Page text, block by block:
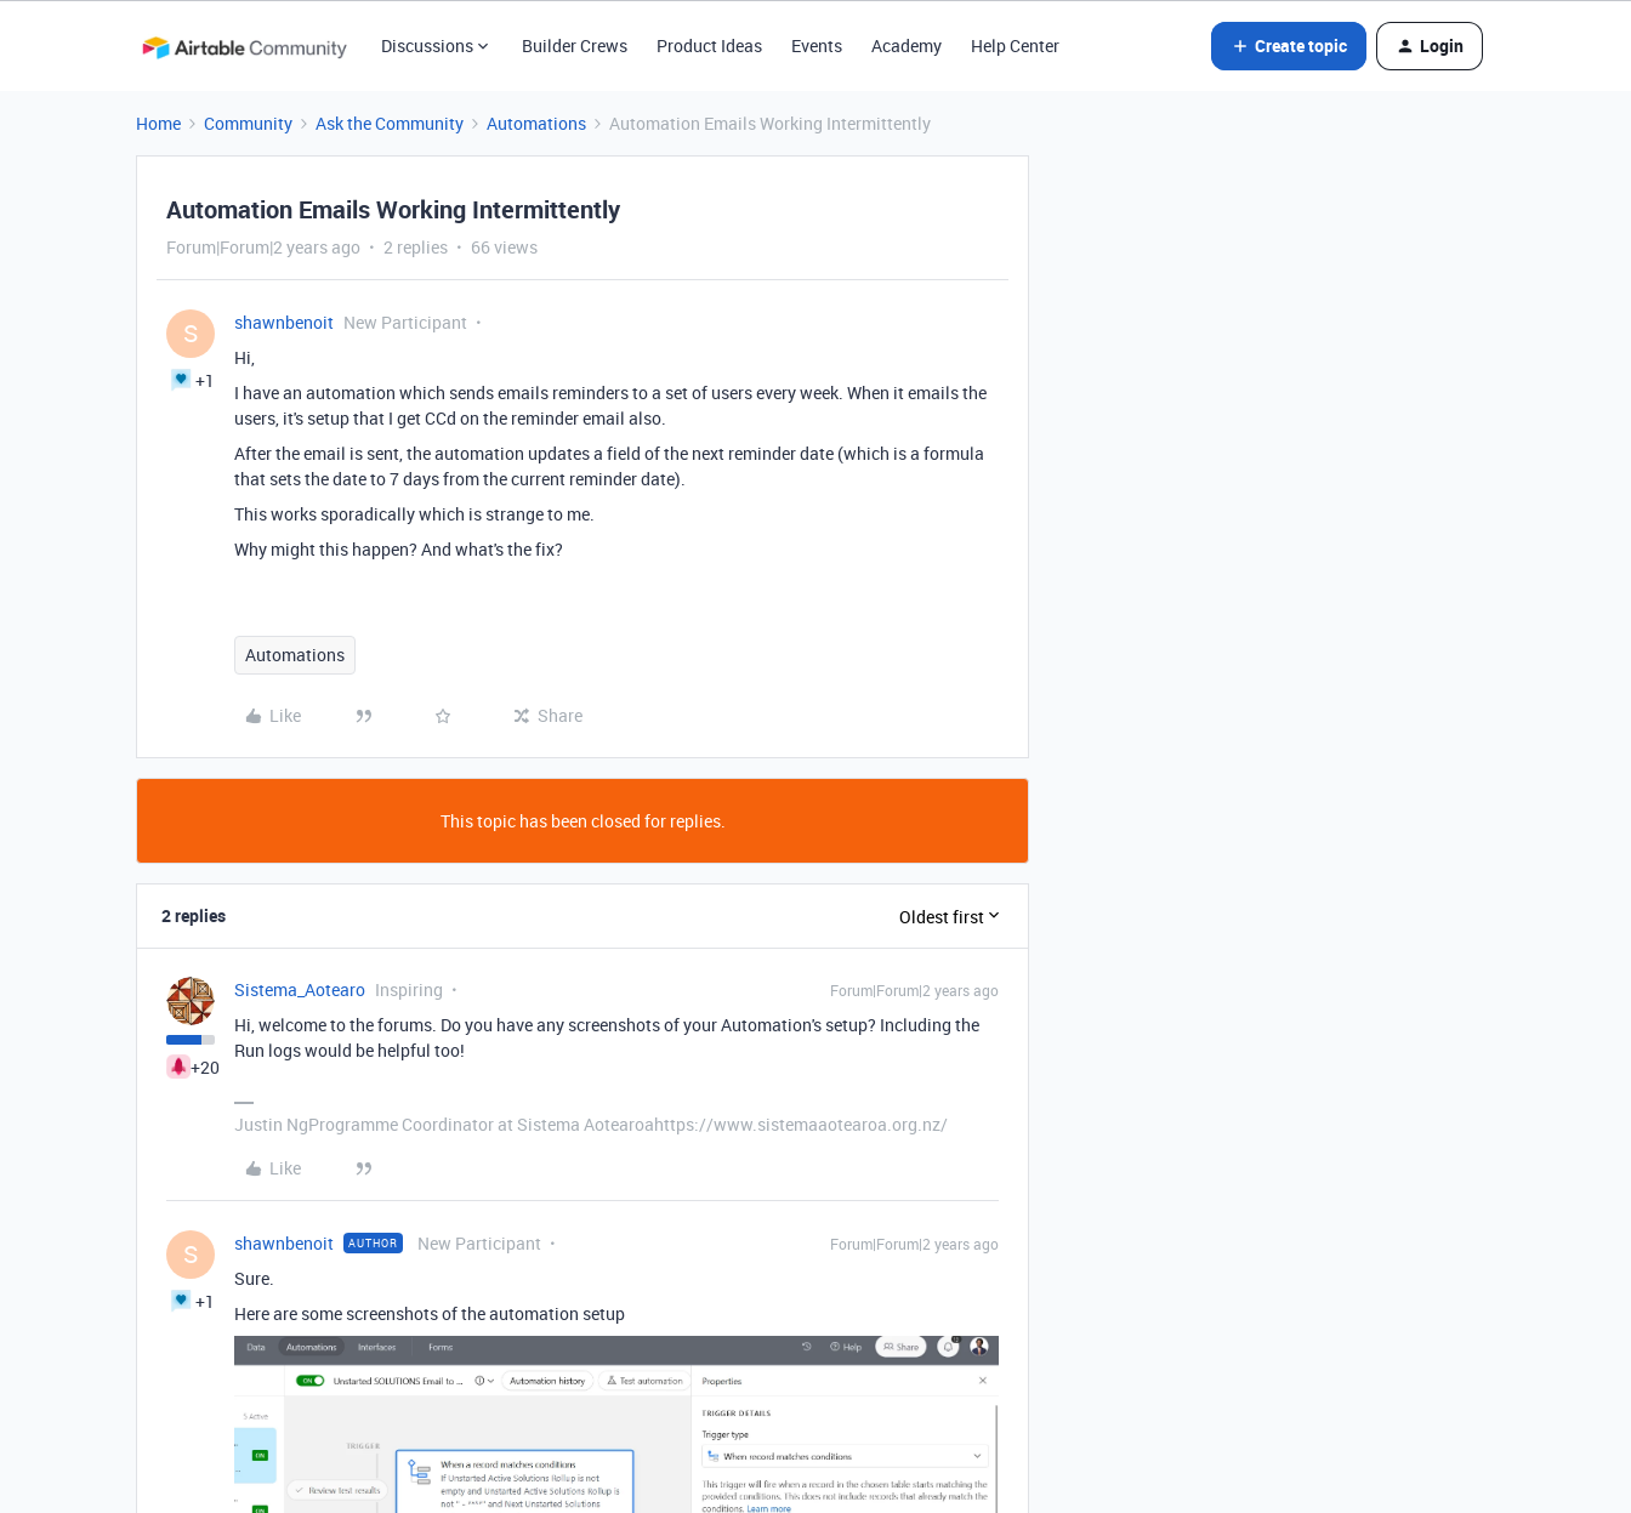
Discussions Builder Crews Product Ideas Events Academy Help Center Create topic Login
Home Community Ask the Community Automations Automation Emails Working Intermittently
Automation Emails Working Intermittently
Forum|Forum|2 years ago 2 replies 66 views
S
+1
shawnbenoit New Participant
Hi,
I have an automation which sends emails reminders to a set of users every week. When it emails the
users, it's setup that I get CCd on the reminder email also.
After the email is sent, the automation updates a field of the next reminder date (which is a formula
that sets the date to 7 days from the current reminder date).
This works sporadically which is strange to me.
Why might this happen? And what's the fix?
Automations
Like Share
This topic has been closed for replies.
2 replies Oldest first
+20
Sistema_Aotearo Inspiring Forum|Forum|2 years ago
Hi, welcome to the forums. Do you have any screenshots of your Automation's setup? Including the
Run logs would be helpful too!
Justin NgProgramme Coordinator at Sistema Aotearoahttps://www.sistemaaotearoa.org.nz/
Like
S
+1
shawnbenoit AUTHOR New Participant Forum|Forum|2 years ago
Sure.
Here are some screenshots of the automation setup